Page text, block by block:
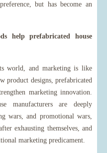
but has become an
help prefabricated house
world, and marketing is like
product designs, prefabricated
marketing innovation.
manufacturers are deeply
wars, and promotional wars,
exhausting themselves, and
marketing predicament.